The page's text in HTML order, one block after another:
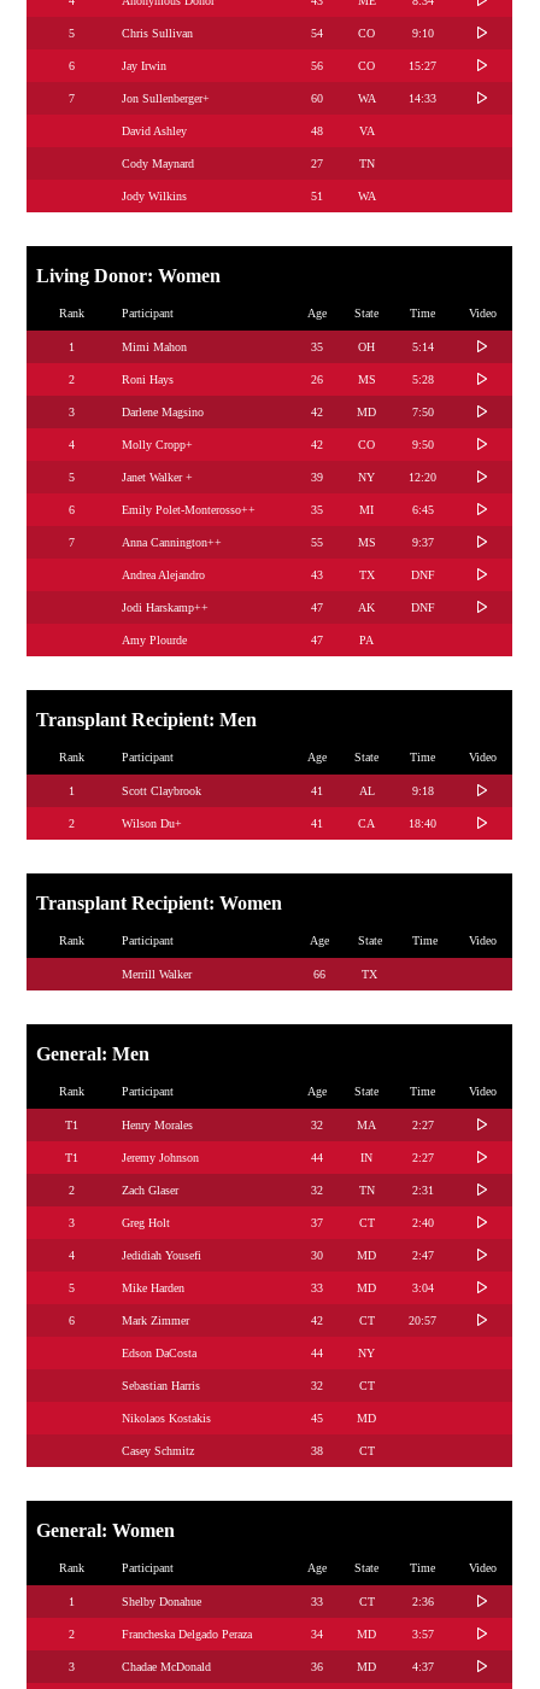
5 Chris Sullivan 54 CO 9:10
6 Jay Irwin 56 CO 15:27
7 Jon Sullenberger+ 60 WA 14:33
David Ashley 48 VA
Cody Maynard 27 TN
Jody Wilkins 51 WA
Living Donor: Women
Rank Participant Age State Time Video
1 Mimi Mahon 35 OH 5:14
2 Roni Hays 26 MS 5:28
3 Darlene Magsino 42 MD 7:50
4 Molly Cropp+ 42 CO 9:50
5 Janet Walker + 39 NY 12:20
6 Emily Polet-Monterosso++ 35 MI 6:45
7 Anna Cannington++ 55 MS 9:37
Andrea Alejandro 43 TX DNF
Jodi Harskamp++ 47 AK DNF
Amy Plourde 47 PA
Transplant Recipient: Men
Rank Participant Age State Time Video
1 Scott Claybrook 41 AL 9:18
2 Wilson Du+ 41 CA 18:40
Transplant Recipient: Women
Rank Participant Age State Time Video
Merrill Walker 66 TX
General: Men
Rank Participant Age State Time Video
T1 Henry Morales 32 MA 2:27
T1 Jeremy Johnson 44 IN 2:27
2 Zach Glaser 32 TN 2:31
3 Greg Holt 37 CT 2:40
4 Jedidiah Yousefi 30 MD 2:47
5 Mike Harden 33 MD 3:04
6 Mark Zimmer 42 CT 20:57
Edson DaCosta 44 NY
Sebastian Harris 32 CT
Nikolaos Kostakis 45 MD
Casey Schmitz 38 CT
General: Women
Rank Participant Age State Time Video
1 Shelby Donahue 33 CT 2:36
2 Francheska Delgado Peraza 34 MD 3:57
3 Chadae McDonald 36 MD 4:37